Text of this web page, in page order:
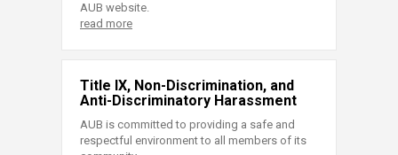
AUB website.
read more
Title IX, Non-Discrimination, and
Anti-Discriminatory Harassment
AUB is committed to providing a safe and
respectful environment to all members of its